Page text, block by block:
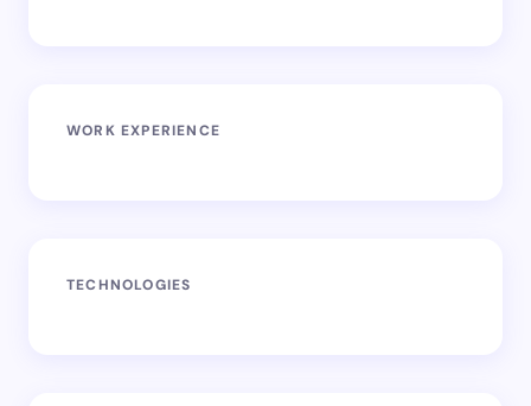
WORK EXPERIENCE
TECHNOLOGIES